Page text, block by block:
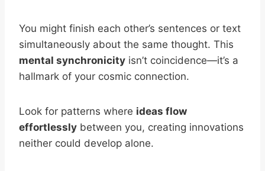
You might finish each other’s sentences or text
simultaneously about the same thought. This
mental synchronicity isn’t coincidence—it’s a
hallmark of your cosmic connection.
Look for patterns where ideas flow
effortlessly between you, creating innovations
neither could develop alone.